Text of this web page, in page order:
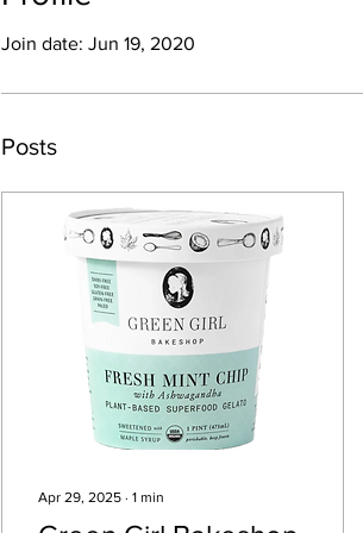
Join date: Jun 19, 2020
Posts
Apr 29, 2025 ∙ 1 min